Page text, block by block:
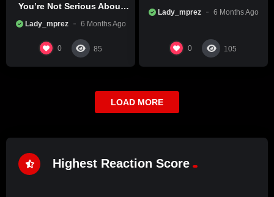
You’re Not Serious About
Lady_mprez 6 Months Ago
0 85
Lady_mprez 6 Months Ago
0 105
LOAD MORE
Highest Reaction Score